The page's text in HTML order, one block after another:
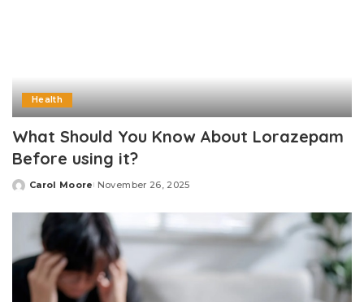
Health
What Should You Know About Lorazepam
Before using it?
Posted
Carol Moore November 26, 2025